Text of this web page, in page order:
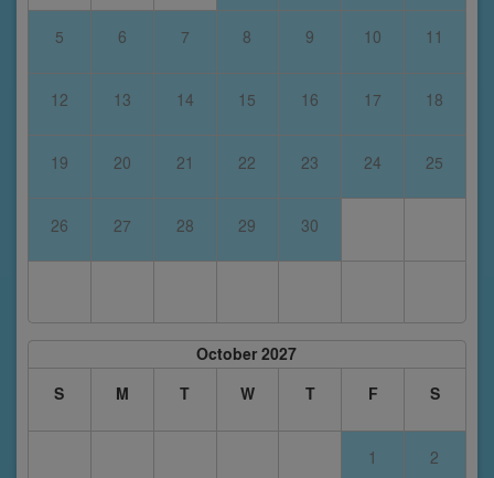
5 6 7 8 9 10 11
12 13 14 15 16 17 18
19 20 21 22 23 24 25
26 27 28 29 30
October 2027
S
M T W T F S
1 2